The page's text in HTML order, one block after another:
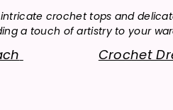
crochet tops and
a touch of artistry to your
Crochet